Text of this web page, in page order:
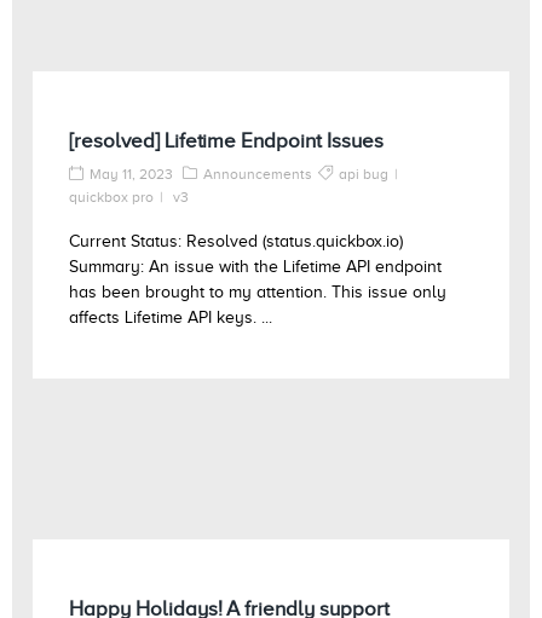
[resolved] Lifetime Endpoint Issues
May 11, 2023 Announcements
api bug
quickbox pro
v3
Current Status: Resolved (status.quickbox.io)
Summary: An issue with the Lifetime API endpoint
has been brought to my attention. This issue only
affects Lifetime API keys. ...
Happy Holidays! A friendly support